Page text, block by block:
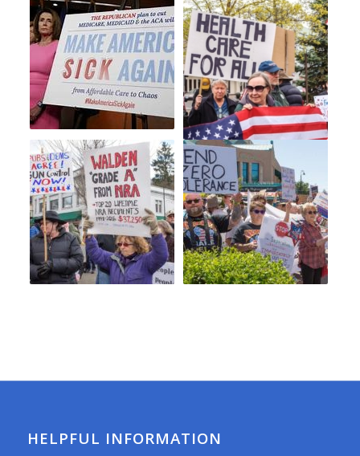
HELPFUL INFORMATION